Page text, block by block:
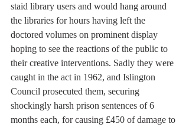
staid library users and would hang around
the libraries for hours having left the
doctored volumes on prominent display
hoping to see the reactions of the public to
their creative interventions. Sadly they were
caught in the act in 1962, and Islington
Council prosecuted them, securing
shockingly harsh prison sentences of 6
months each, for causing £450 of damage to